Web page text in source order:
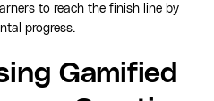
to reach the finish line by
progress.
Gamified